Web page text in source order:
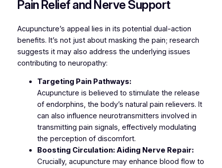
Pain Relief and Nerve Support
Acupuncture’s appeal lies in its potential dual-action
benefits. It’s not just about masking the pain; research
suggests it may also address the underlying issues
contributing to neuropathy:
Targeting Pain Pathways:
Acupuncture is believed to stimulate the release
of endorphins, the body’s natural pain relievers. It
can also influence neurotransmitters involved in
transmitting pain signals, effectively modulating
the perception of discomfort.
Boosting Circulation: Aiding Nerve Repair:
Crucially, acupuncture may enhance blood flow to